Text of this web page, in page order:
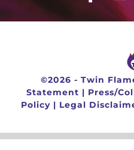
©2026 - Twin
Statement | Press/
Policy | Legal